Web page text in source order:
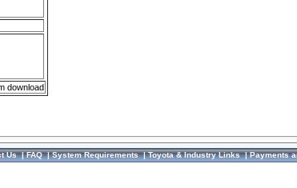
download
Us|FAQ|System Requirements|Toyota & Industry Links|Payments